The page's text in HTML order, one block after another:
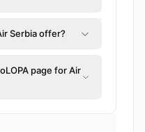
Serbia offer?
page for Air